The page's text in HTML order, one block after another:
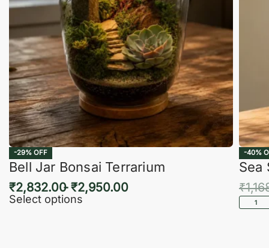
-29% OFF
Bell Jar Bonsai Terrarium
₹2,832.00 ₹2,950.00
Select options
-40%
Sea
₹